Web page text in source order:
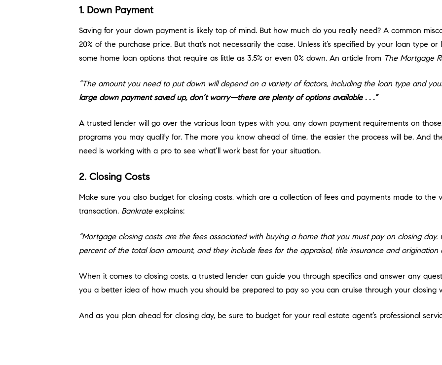
1. Down Payment
Saving for your down payment is likely top of mind. But how much do you really need? A common
20% of the purchase price. But that’s not necessarily the case. Unless it’s specified by your loan type
some home loan options that require as little as 3.5% or even 0% down. An article from The Mortgage
“The amount you need to put down will depend on a variety of factors, including the loan type and
large down payment saved up, don’t worry—there are plenty of options available . . .”
A trusted lender will go over the various loan types with you, any down payment requirements on
programs you may qualify for. The more you know ahead of time, the easier the process will be. And
need is working with a pro to see what’ll work best for your situation.
2. Closing Costs
Make sure you also budget for closing costs, which are a collection of fees and payments made to the
transaction. Bankrateexplains:
“Mortgage closing costs are the fees associated with buying a home that you must pay on closing
percent of the total loan amount, and they include fees for the appraisal, title insurance and
When it comes to closing costs, a trusted lender can guide you through specifics and answer any
you a better idea of how much you should be prepared to pay so you can cruise through your closing
And as you plan ahead for closing day, be sure to budget for your real estate agent’s professional